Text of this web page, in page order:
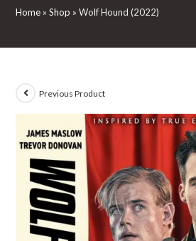
Home »Shop »Wolf Hound (2022)
Previous Product